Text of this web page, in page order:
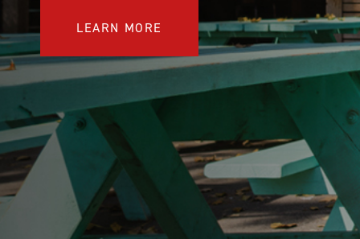
Community
Wishes for Wheels Program
Our ambassadors
Events
Newsletter
Your success story
Blog
Support and Education
LEARN MORE